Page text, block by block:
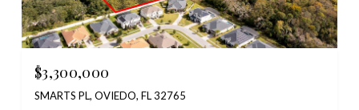
$3,300,000
SMARTS PL, OVIEDO, FL 32765